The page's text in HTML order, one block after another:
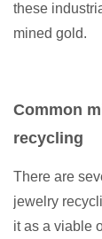
these
mined gold.
Common
recycling
There are
jewelry
it as a viable